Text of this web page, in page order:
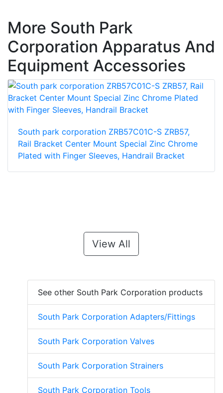
More South Park
Corporation Apparatus And
Equipment Accessories
South park corporation ZRB57C01C-S ZRB57,
Rail Bracket Center Mount Special Zinc Chrome
Plated with Finger Sleeves, Handrail Bracket
View All
See other South Park Corporation products
South Park Corporation Adapters/Fittings
South Park Corporation Valves
South Park Corporation Strainers
South Park Corporation Tools